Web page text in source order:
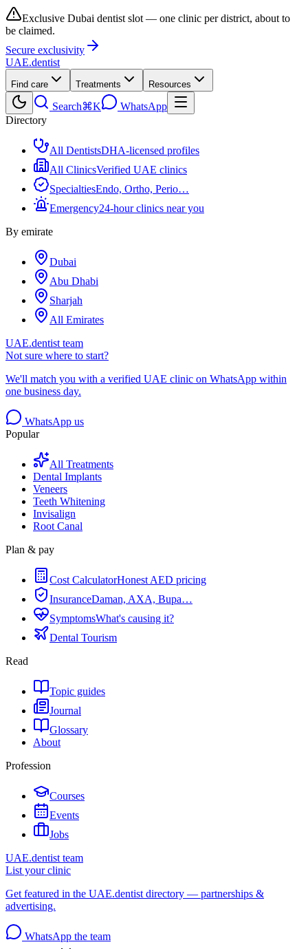
Exclusive Dubai dentist slot — one clinic per district, about to
be claimed.
Secure exclusivity
UAE.dentist
Find care Treatments Resources
Search⌘K
WhatsApp
Directory
All DentistsDHA-licensed profiles
All ClinicsVerified UAE clinics
SpecialtiesEndo, Ortho, Perio…
Emergency24-hour clinics near you
By emirate
Dubai
Abu Dhabi
Sharjah
All Emirates
UAE.dentist team
Not sure where to start?
We'll match you with a verified UAE clinic on WhatsApp within
one business day.
WhatsApp us
Popular
All Treatments
Dental Implants
Veneers
Teeth Whitening
Invisalign
Root Canal
Plan & pay
Cost CalculatorHonest AED pricing
InsuranceDaman, AXA, Bupa…
SymptomsWhat's causing it?
Dental Tourism
Read
Topic guides
Journal
Glossary
About
Profession
Courses
Events
Jobs
UAE.dentist team
List your clinic
Get featured in the UAE.dentist directory — partnerships &
advertising.
WhatsApp the team